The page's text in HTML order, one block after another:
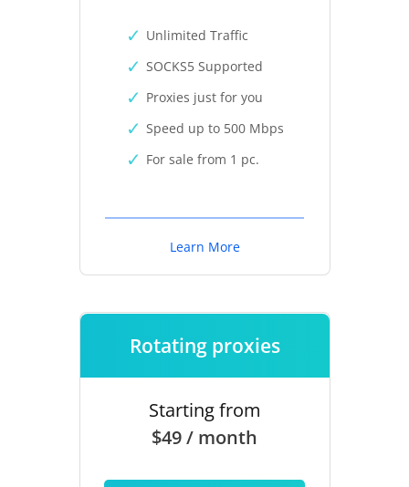
Unlimited Traffic
SOCKS5 Supported
Proxies just for you
Speed up to 500 Mbps
For sale from 1 pc.
Learn More
Rotating proxies
Starting from
$49 / month